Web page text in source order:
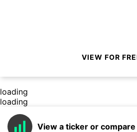
VIEW FOR
loading
loading
View a ticker or